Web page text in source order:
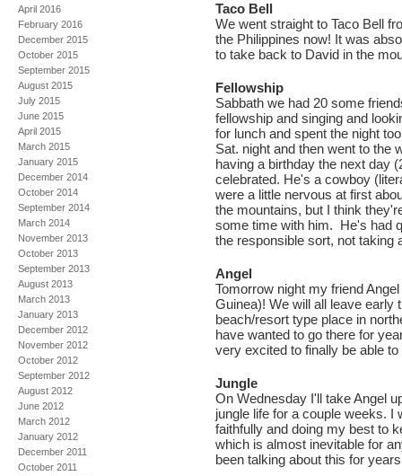
April 2016
February 2016
December 2015
October 2015
September 2015
August 2015
July 2015
June 2015
April 2015
March 2015
January 2015
December 2014
October 2014
September 2014
March 2014
November 2013
October 2013
September 2013
August 2013
March 2013
January 2013
December 2012
November 2012
October 2012
September 2012
August 2012
June 2012
March 2012
January 2012
December 2011
October 2011
Taco Bell
We went straight to Taco Bell
the Philippines now! It was
to take back to David in the
Fellowship
Sabbath we had 20 some
fellowship and singing and
for lunch and spent the night
Sat. night and then went to the
having a birthday the next day
celebrated. He's a cowboy
were a little nervous at first
the mountains, but I think
some time with him. He's had
the responsible sort, not taking
Angel
Tomorrow night my friend
Guinea)! We will all leave early
beach/resort type place in
have wanted to go there for
very excited to finally be able to
Jungle
On Wednesday I'll take Angel
jungle life for a couple weeks. I
faithfully and doing my best to
which is almost inevitable for
been talking about this for